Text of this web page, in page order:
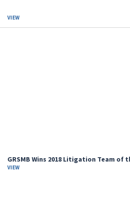
VIEW
GRSMB Wins 2018 Litigation Team of
VIEW